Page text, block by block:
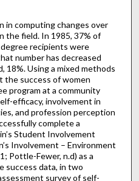
in computing changes over
the field. In 1985, 37% of
recipients were
number has decreased
18%. Using a mixed methods
the success of women
program at a community
efficacy, involvement in
and profession perception
complete a
Student Involvement
Involvement – Environment
Pottle-Fewer, n.d) as a
success data, in two
survey of self-